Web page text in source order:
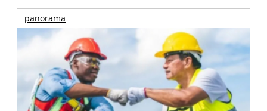
panorama